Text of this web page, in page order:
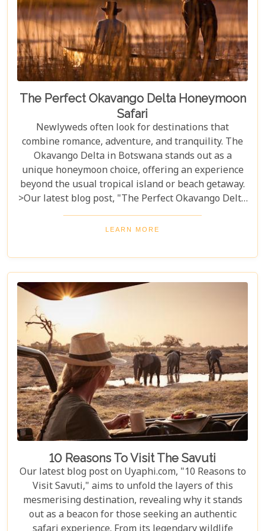
The Perfect Okavango Delta Honeymoon
Safari
Newlyweds often look for destinations that
combine romance, adventure, and tranquility. The
Okavango Delta in Botswana stands out as a
unique honeymoon choice, offering an experience
beyond the usual tropical island or beach getaway.
>Our latest blog post, "The Perfect Okavango Delta
Honeymoon Safari," guides couples through
Botswana's enchanting wilderness for a
The Okavango Delta offers a sanctuary for both
wildlife and couples seeking peace and adventure
in nature.
LEARN MORE
10 Reasons To Visit The Savuti
Our latest blog post on Uyaphi.com, "10 Reasons to
Visit Savuti," aims to unfold the layers of this
mesmerising destination, revealing why it stands
out as a beacon for those seeking an authentic